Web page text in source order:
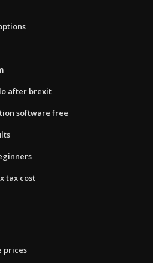
after brexit
software free
tax cost
prices